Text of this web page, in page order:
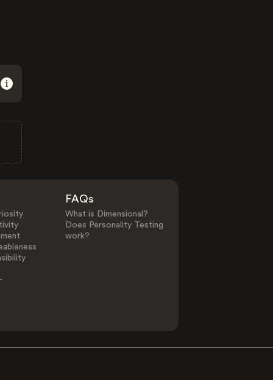
FAQs
What is Dimensional?
Does Personality Testing
work?